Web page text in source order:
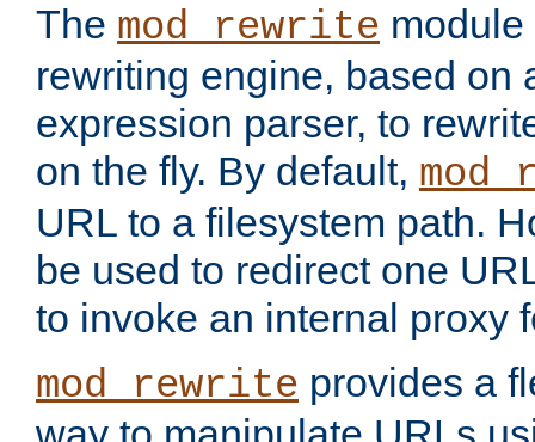
The mod_rewrite
rewriting engine, based on
expression parser, to
on the fly. By default,
URL to a filesystem path.
be used to redirect one
to invoke an internal proxy
mod_rewrite provides a